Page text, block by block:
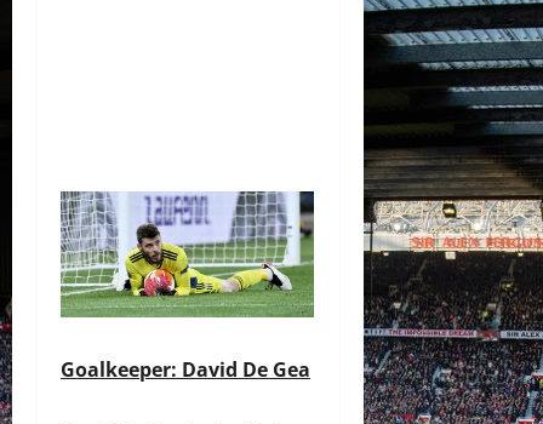
Goalkeeper: David De Gea